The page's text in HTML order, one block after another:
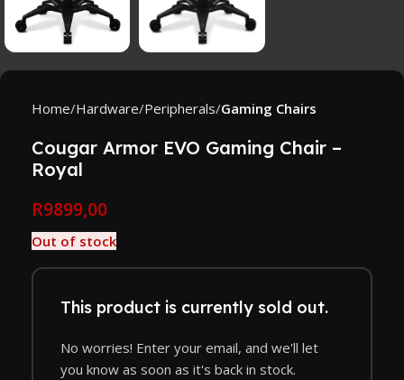
Home Hardware Peripherals Gaming Chairs
Cougar Armor EVO Gaming Chair –
Royal
R9899,00
Out of stock
This product is currently sold out.
No worries! Enter your email, and we'll let
you know as soon as it's back in stock.